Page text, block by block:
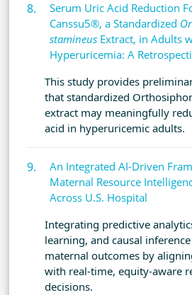
Serum Uric Acid Reduction
Canssu5®, a Standardized
stamineus Extract, in Adults
Hyperuricemia: A
This study provides
that standardized
extract may meaningfully
acid in hyperuricemic adults.
An Integrated AI-Driven
Maternal Resource
Across U.S. Hospital
Integrating predictive
learning, and causal
maternal outcomes by
with real-time, equity-aware
decisions.